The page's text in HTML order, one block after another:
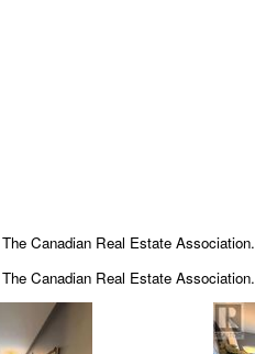
Canadian Real Estate Association.
Canadian Real Estate Association.